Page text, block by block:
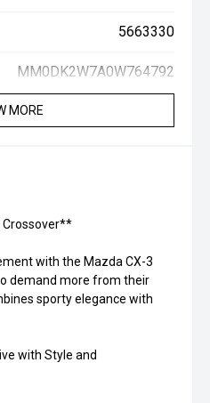
5663330
MM0DK2W7A0W764792
MORE
Crossover**
with the Mazda CX-3
demand more from their
sporty elegance with
with Style and